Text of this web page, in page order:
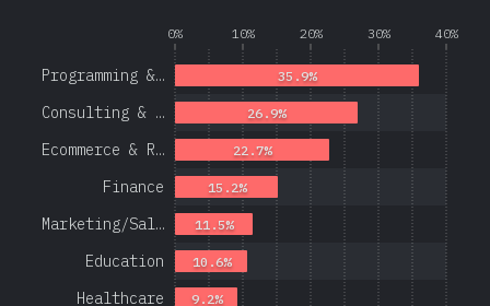
0% 10% 20% 30% 40%
Healthcare
Education
Marketing/Sal…
Finance
Ecommerce & R…
Consulting & …
Programming &…
9.2%
10.6%
11.5%
15.2%
22.7%
26.9%
35.9%